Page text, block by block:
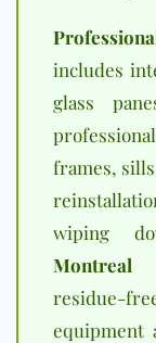
includes
glass
frames,
wiping
Montreal
residue-
equipment